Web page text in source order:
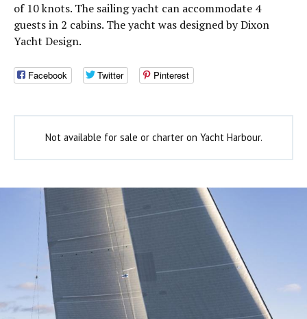
of 10 knots. The sailing yacht can accommodate 4
guests in 2 cabins. The yacht was designed by Dixon
Yacht Design.
Facebook Twitter Pinterest
Not available for sale or charter on Yacht Harbour.